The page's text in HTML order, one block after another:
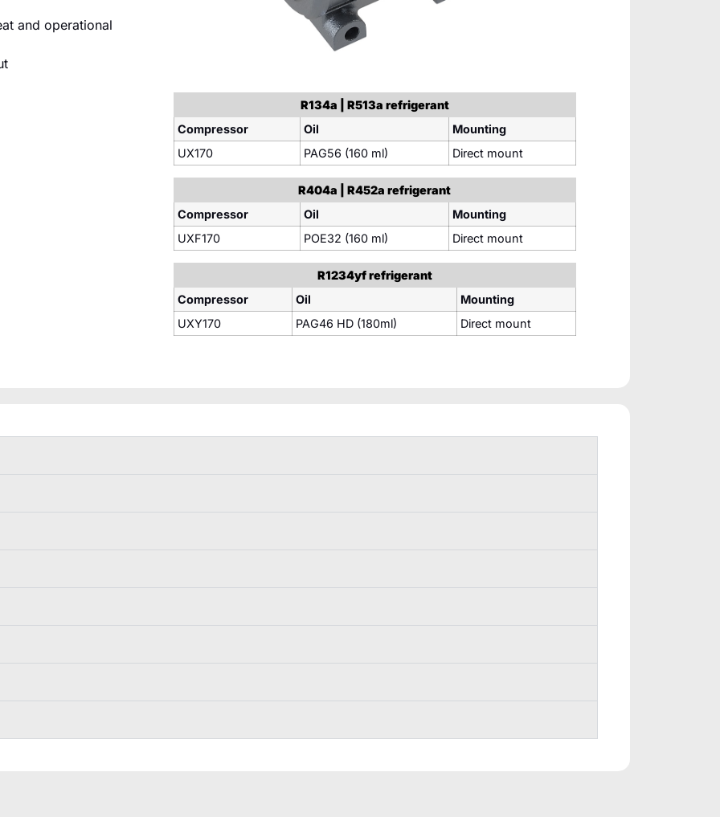
and operational
R134a | R513a refrigerant
Compressor
Oil
Mounting
UX170
PAG56 (160 ml) Direct mount
R404a | R452a refrigerant
Compressor
Oil
Mounting
UXF170
POE32 (160 ml) Direct mount
R1234yf refrigerant
Compressor
Oil
Mounting
UXY170
PAG46 HD (180ml) Direct mount